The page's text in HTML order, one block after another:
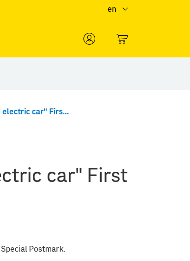
en
"Ferdinand Porsche – electric car" First Day Cover minisheet
car" First
Postmark.